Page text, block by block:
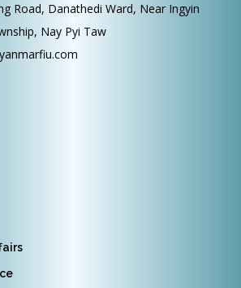
Road, Danathedi Ward, Near Ingyin
Nay Pyi Taw